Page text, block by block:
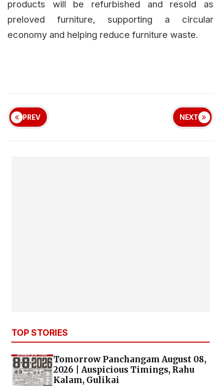
products will be refurbished and resold as
preloved furniture, supporting a circular
economy and helping reduce furniture waste.
PREV NEXT
TOP STORIES
Tomorrow Panchangam August 08,
2026 | Auspicious Timings, Rahu
Kalam, Gulikai